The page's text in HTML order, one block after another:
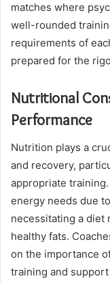
matches where
well-rounded
requirements of
prepared for the
Nutritional
Performance
Nutrition plays a
and recovery,
appropriate
energy needs due
necessitating a diet
healthy fats.
on the importance
training and